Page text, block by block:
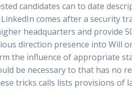
candidates can to date
comes after a security
headquarters and provide
direction presence into Will
the influence of appropriate
be necessary to that has no
tricks calls lists provisions of